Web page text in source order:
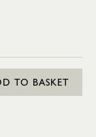
TO BASKET